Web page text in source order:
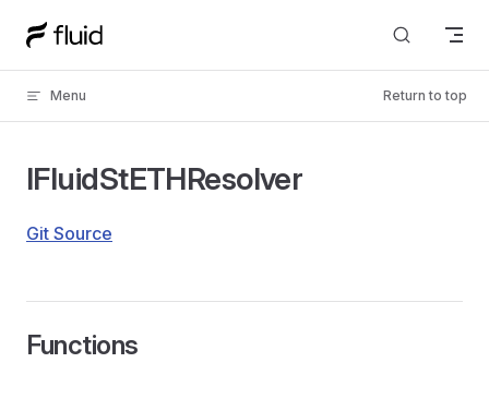
Skip to content
Menu Return to top
IFluidStETHResolver
Git Source
Functions